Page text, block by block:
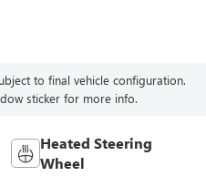
to final vehicle configuration.
sticker for more info.
Heated Steering
Wheel